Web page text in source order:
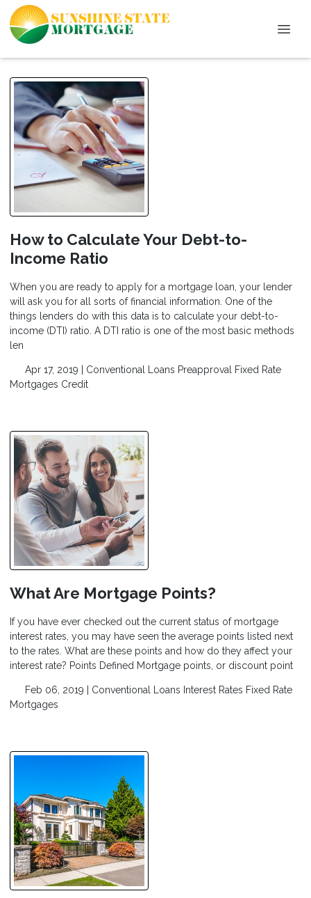
How to Calculate Your Debt-to-
Income Ratio
When you are ready to apply for a mortgage loan, your lender
will ask you for all sorts of financial information. One of the
things lenders do with this data is to calculate your debt-to-
income (DTI) ratio. A DTI ratio is one of the most basic methods
len
Apr 17, 2019 | Conventional Loans Preapproval
Fixed Rate
Mortgages Credit
What Are Mortgage Points?
If you have ever checked out the current status of mortgage
interest rates, you may have seen the average points listed next
to the rates. What are these points and how do they affect your
interest rate? Points Defined Mortgage points, or discount point
Feb 06, 2019 | Conventional Loans Interest Rates Fixed Rate
Mortgages